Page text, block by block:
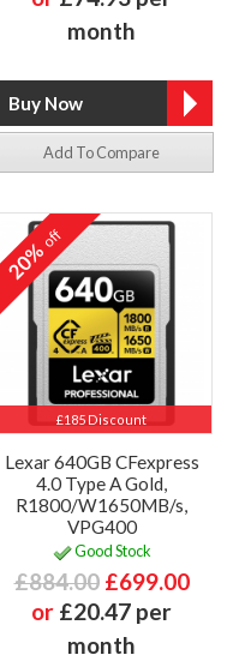
month
Add To Compare
£185 Discount
20%off
Lexar 640GB CFexpress
4.0 Type A Gold,
R1800/W1650MB/s,
VPG400
Good Stock
£884.00 £699.00
or £20.47 per
month